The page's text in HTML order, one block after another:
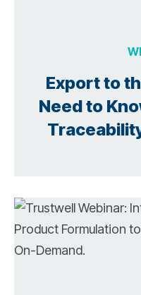
Export to
Need to